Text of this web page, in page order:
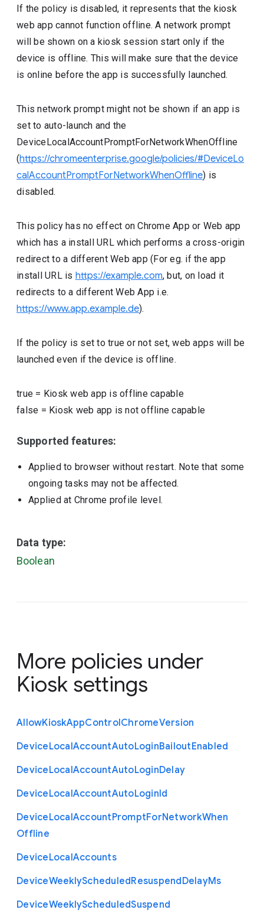
If the policy is disabled, it represents that the kiosk
web app cannot function offline. A network prompt
will be shown on a kiosk session start only if the
device is offline. This will make sure that the device
is online before the app is successfully launched.
This network prompt might not be shown if an app is
set to auto-launch and the
DeviceLocalAccountPromptForNetworkWhenOffline
(https://chromeenterprise.google/policies/#DeviceLo
calAccountPromptForNetworkWhenOffline) is
disabled.
This policy has no effect on Chrome App or Web app
which has a install URL which performs a cross-origin
redirect to a different Web app (For eg. if the app
install URL is https://example.com, but, on load it
redirects to a different Web App i.e.
https://www.app.example.de).
If the policy is set to true or not set, web apps will be
launched even if the device is offline.
true = Kiosk web app is offline capable
false = Kiosk web app is not offline capable
Supported features:
Applied to browser without restart. Note that some
ongoing tasks may not be affected.
Applied at Chrome profile level.
Data type:
Boolean
More policies under
Kiosk settings
AllowKioskAppControlChromeVersion
DeviceLocalAccountAutoLoginBailoutEnabled
DeviceLocalAccountAutoLoginDelay
DeviceLocalAccountAutoLoginId
DeviceLocalAccountPromptForNetworkWhen
Offline
DeviceLocalAccounts
DeviceWeeklyScheduledResuspendDelayMs
DeviceWeeklyScheduledSuspend